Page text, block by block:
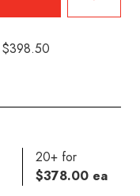
$398.50
20+ for
$378.00 ea